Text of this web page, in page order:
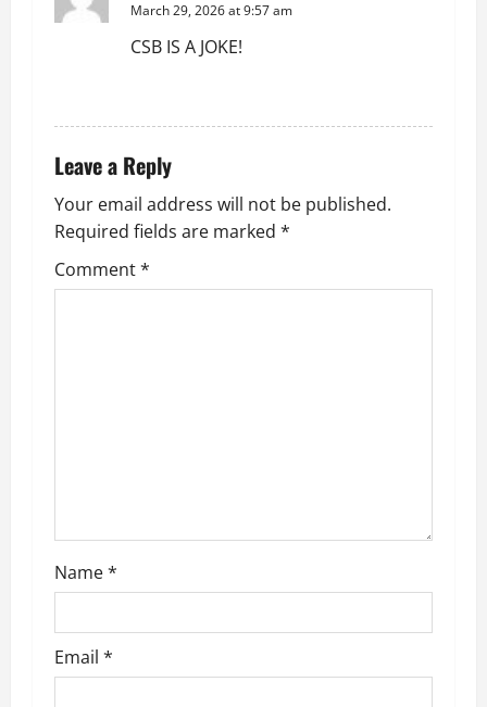
a
i
o
n
March 29, 2026 at 9:57 am
CSB IS A JOKE!
Leave a Reply
Your email address will not be published.
Required fields are marked *
Comment*
Name*
Email *